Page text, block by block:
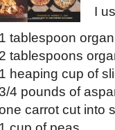
I
1 tablespoon
2 tablespoons
1 heaping cup of
4 pounds of
carrot cut into